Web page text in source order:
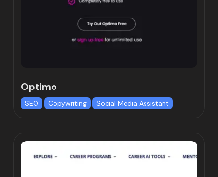
Optimo
SEO Copywriting Social Media Assistant